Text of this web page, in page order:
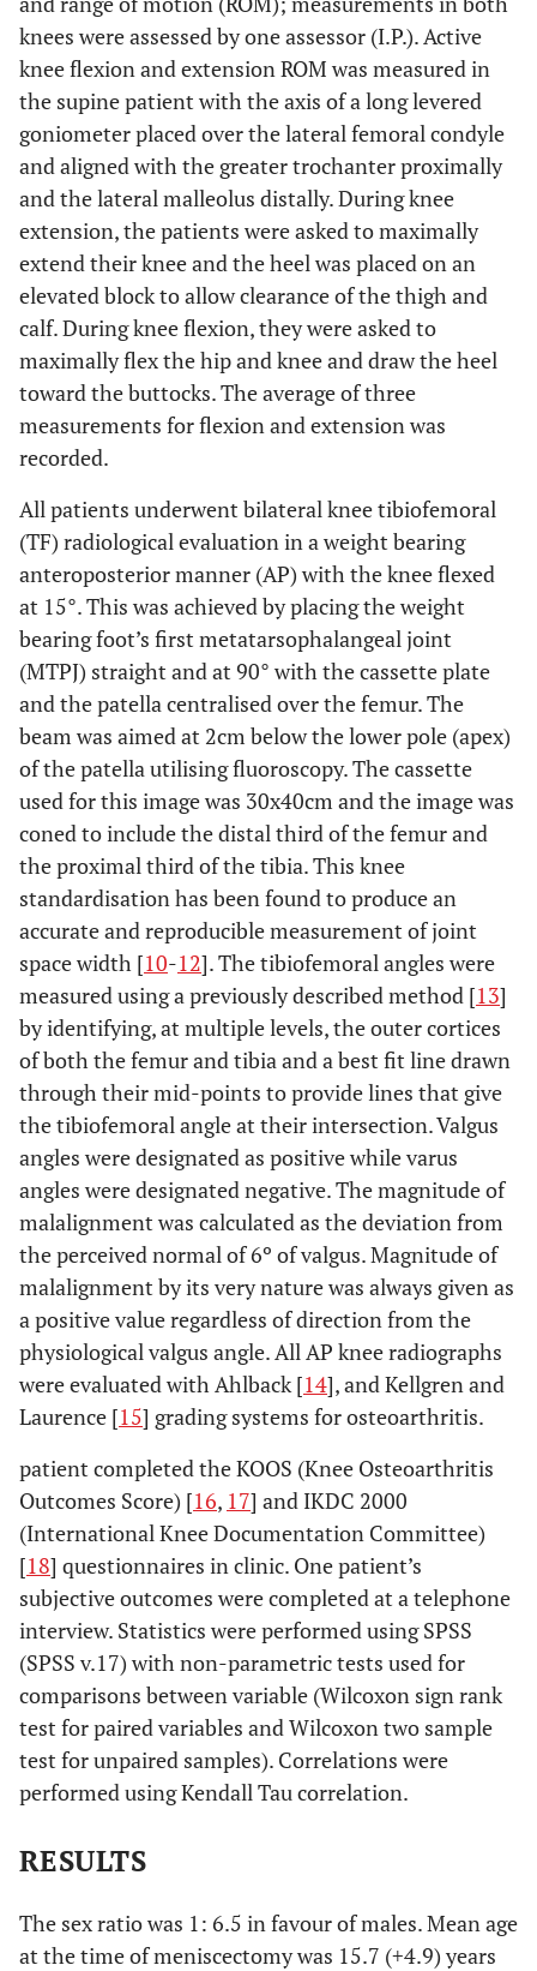
knees were assessed by one assessor (I.P.). Active
knee flexion and extension ROM was measured in
the supine patient with the axis of a long levered
goniometer placed over the lateral femoral condyle
and aligned with the greater trochanter proximally
and the lateral malleolus distally. During knee
extension, the patients were asked to maximally
extend their knee and the heel was placed on an
elevated block to allow clearance of the thigh and
calf. During knee flexion, they were asked to
maximally flex the hip and knee and draw the heel
toward the buttocks. The average of three
measurements for flexion and extension was
recorded.
All patients underwent bilateral knee tibiofemoral
(TF) radiological evaluation in a weight bearing
anteroposterior manner (AP) with the knee flexed
at 15°. This was achieved by placing the weight
bearing foot’s first metatarsophalangeal joint
(MTPJ) straight and at 90° with the cassette plate
and the patella centralised over the femur. The
beam was aimed at 2cm below the lower pole (apex)
of the patella utilising fluoroscopy. The cassette
used for this image was 30x40cm and the image was
coned to include the distal third of the femur and
the proximal third of the tibia. This knee
standardisation has been found to produce an
accurate and reproducible measurement of joint
space width [10-12]. The tibiofemoral angles were
measured using a previously described method [13]
by identifying, at multiple levels, the outer cortices
of both the femur and tibia and a best fit line drawn
through their mid-points to provide lines that give
the tibiofemoral angle at their intersection. Valgus
angles were designated as positive while varus
angles were designated negative. The magnitude of
malalignment was calculated as the deviation from
the perceived normal of 6º of valgus. Magnitude of
malalignment by its very nature was always given as
a positive value regardless of direction from the
physiological valgus angle. All AP knee radiographs
were evaluated with Ahlback [14], and Kellgren and
Laurence [15] grading systems for osteoarthritis.
patient completed the KOOS (Knee Osteoarthritis
Outcomes Score) [16, 17] and IKDC 2000
(International Knee Documentation Committee)
[18] questionnaires in clinic. One patient’s
subjective outcomes were completed at a telephone
interview. Statistics were performed using SPSS
(SPSS v.17) with non-parametric tests used for
comparisons between variable (Wilcoxon sign rank
test for paired variables and Wilcoxon two sample
test for unpaired samples). Correlations were
performed using Kendall Tau correlation.
RESULTS
The sex ratio was 1: 6.5 in favour of males. Mean age
at the time of meniscectomy was 15.7 (+4.9) years